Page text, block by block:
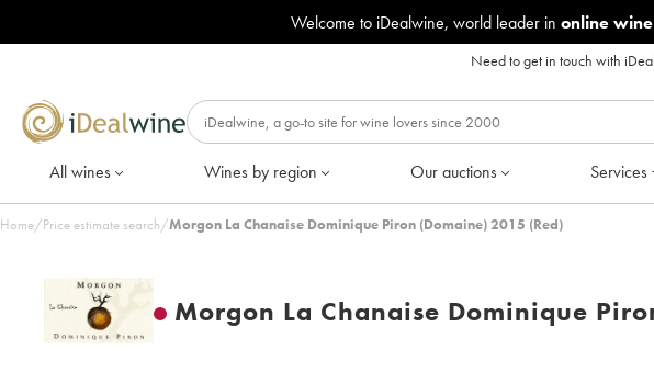
Welcome to iDealwine, world leader in online
Need to get in touch with
All wines Wines by region Our auctions Services
Home/Price estimate search/Morgon La Chanaise Dominique Piron (Domaine) 2015 (Red)
Morgon La Chanaise Dominique